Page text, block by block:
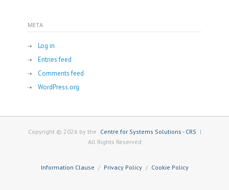
META
Log in
Entries feed
Comments feed
WordPress.org
Copyright © 2026 by the Centre for Systems Solutions - CRS |
All Rights Reserved
Information Clause Privacy Policy Cookie Policy